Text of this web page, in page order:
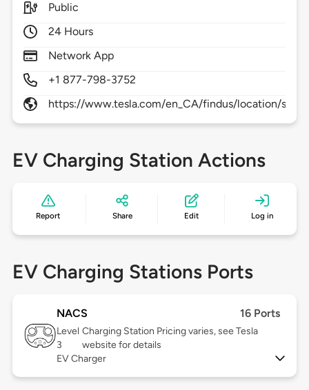
Public
24 Hours
Network App
+1 877-798-3752
https://www.tesla.com/en_CA/findus/location/
EV Charging Station Actions
Report Share Edit Log in
EV Charging Stations Ports
NACS 16 Ports
Level
3
Charging Station Pricing varies, see Tesla
website for details
EV Charger